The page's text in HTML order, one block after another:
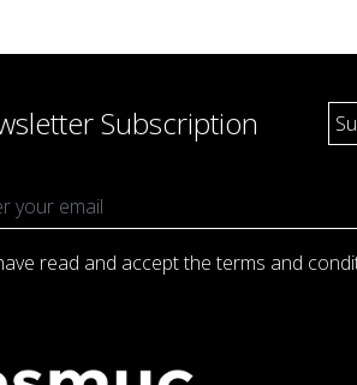
Subscription
read and accept the terms and